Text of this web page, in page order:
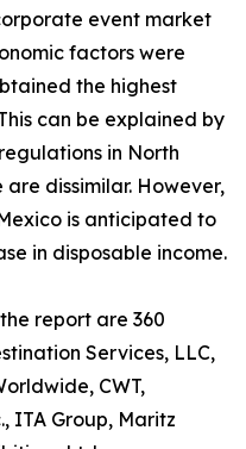
event market
factors were
the highest
can be explained by
in North
dissimilar. However,
is anticipated to
in disposable income.
report are 360
Services, LLC,
CWT,
ITA Group, Maritz